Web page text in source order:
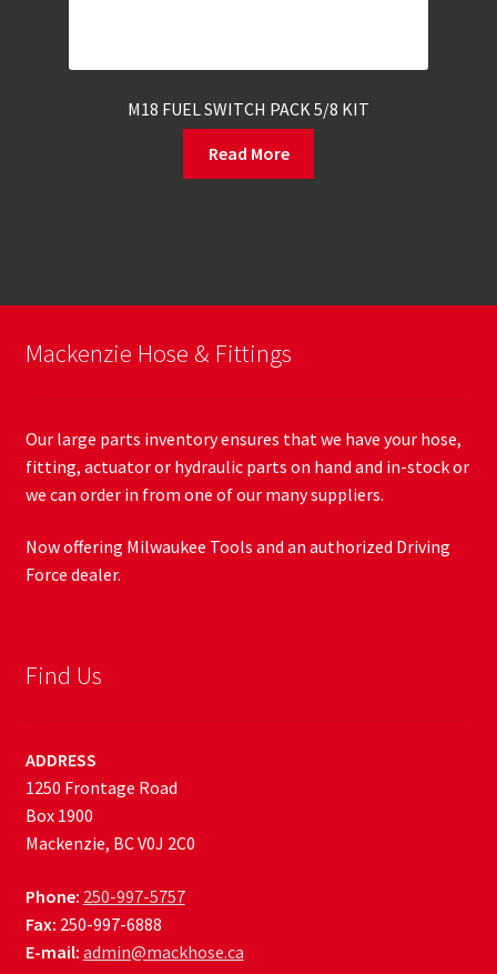
M18 FUEL SWITCH PACK 5/8 KIT
Read More
Mackenzie Hose & Fittings
Our large parts inventory ensures that we have your hose,
fitting, actuator or hydraulic parts on hand and in-stock or
we can order in from one of our many suppliers.
Now offering Milwaukee Tools and an authorized Driving
Force dealer.
Find Us
ADDRESS
1250 Frontage Road
Box 1900
Mackenzie, BC V0J 2C0
Phone: 250-997-5757
Fax: 250-997-6888
E-mail: admin@mackhose.ca